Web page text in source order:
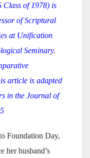
Class of 1978) is
of Scriptural
at Unification
Seminary.
article is adapted
in the Journal of
Foundation Day,
her husband’s